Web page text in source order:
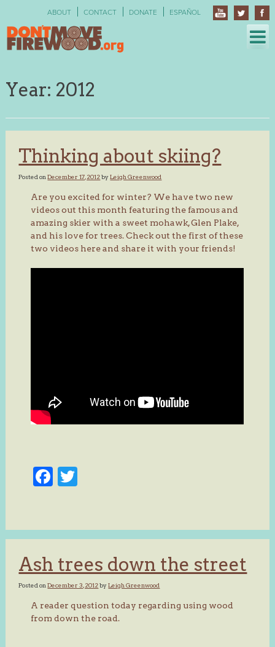
ABOUT CONTACT DONATE ESPAÑOL
Year: 2012
Thinking about skiing?
Posted onDecember 17, 2012byLeigh Greenwood
Are you excited for winter? We have two new
videos out this month featuring the famous and
amazing skier with a sweet mohawk, Glen Plake,
and his love for trees. Check out the first of these
two videos here and share it with your friends!
Facebook
Ash trees down the street
Posted onDecember 3, 2012byLeigh Greenwood
A reader question today regarding using wood
from down the road.